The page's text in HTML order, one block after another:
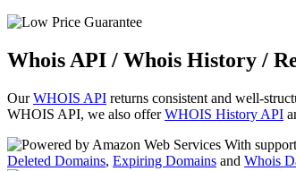
Whois API / Whois History /
OurWHOIS API returns consistent and well-
WHOIS API, we also offerWHOIS History API
With
Deleted Domains, Expiring Domains and Whois